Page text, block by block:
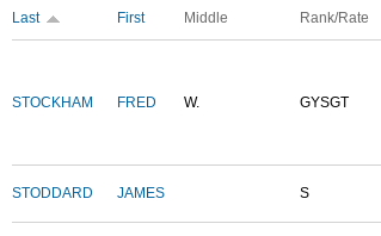
Last First Middle Rank/Rate
STOCKHAM FRED W. GYSGT
STODDARD JAMES S